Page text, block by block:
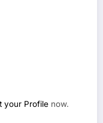
your Profile now.